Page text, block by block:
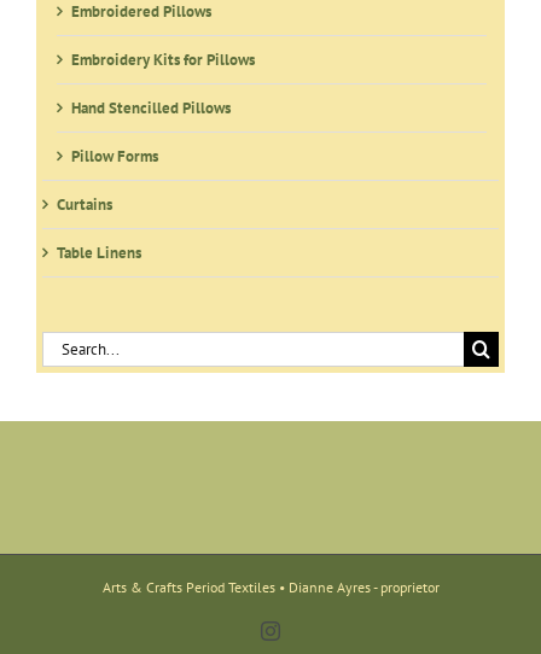
Embroidered Pillows
Embroidery Kits for Pillows
Hand Stencilled Pillows
Pillow Forms
Curtains
Table Linens
Search
for:
Arts & Crafts Period Textiles • Dianne Ayres - proprietor
Instagram